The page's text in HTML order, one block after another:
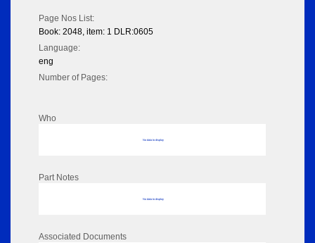
Page Nos List:
Book: 2048, item: 1 DLR:0605
Language:
eng
Number of Pages:
Who
No data to display
Part Notes
No data to display
Associated Documents